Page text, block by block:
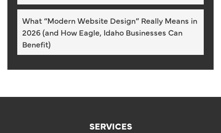
What “Modern Website Design” Really Means in
2026 (and How Eagle, Idaho Businesses Can
Benefit)
SERVICES